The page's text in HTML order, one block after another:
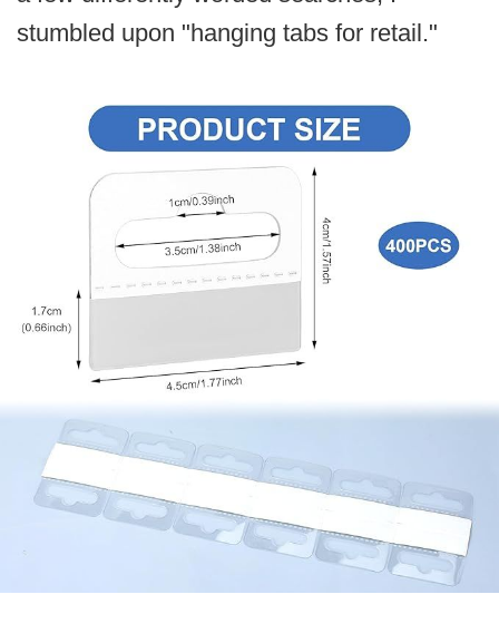
stumbled upon "hanging tabs for retail."